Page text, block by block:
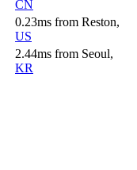
CN
0.23ms from Reston,
US
2.44ms from Seoul,
KR